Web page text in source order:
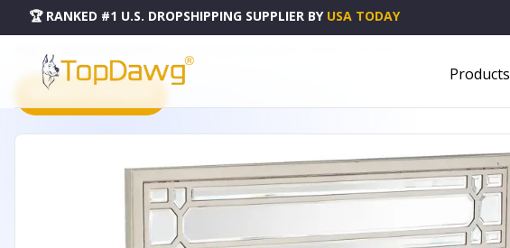
🏆 RANKED #1 U.S. DROPSHIPPING SUPPLIER BY USA TODAY
Products
PRODUCT CATALOG